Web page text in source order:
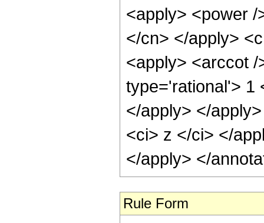
<apply> <power
</cn> </apply>
<apply> <arccot
type='rational'> 1
</apply> </
<ci> z </ci> </
</apply> </
Rule Form